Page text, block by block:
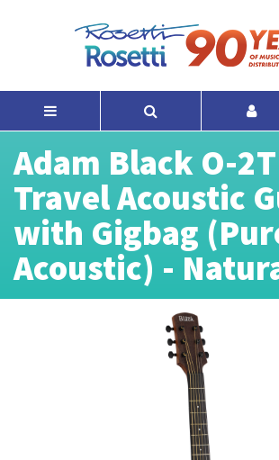
Adam Black O-
Travel Acoustic
with Gigbag
Acoustic) -